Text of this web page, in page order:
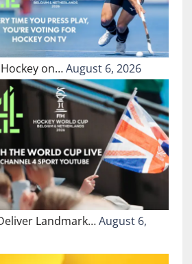
on…August 6, 2026
Landmark…August 6,